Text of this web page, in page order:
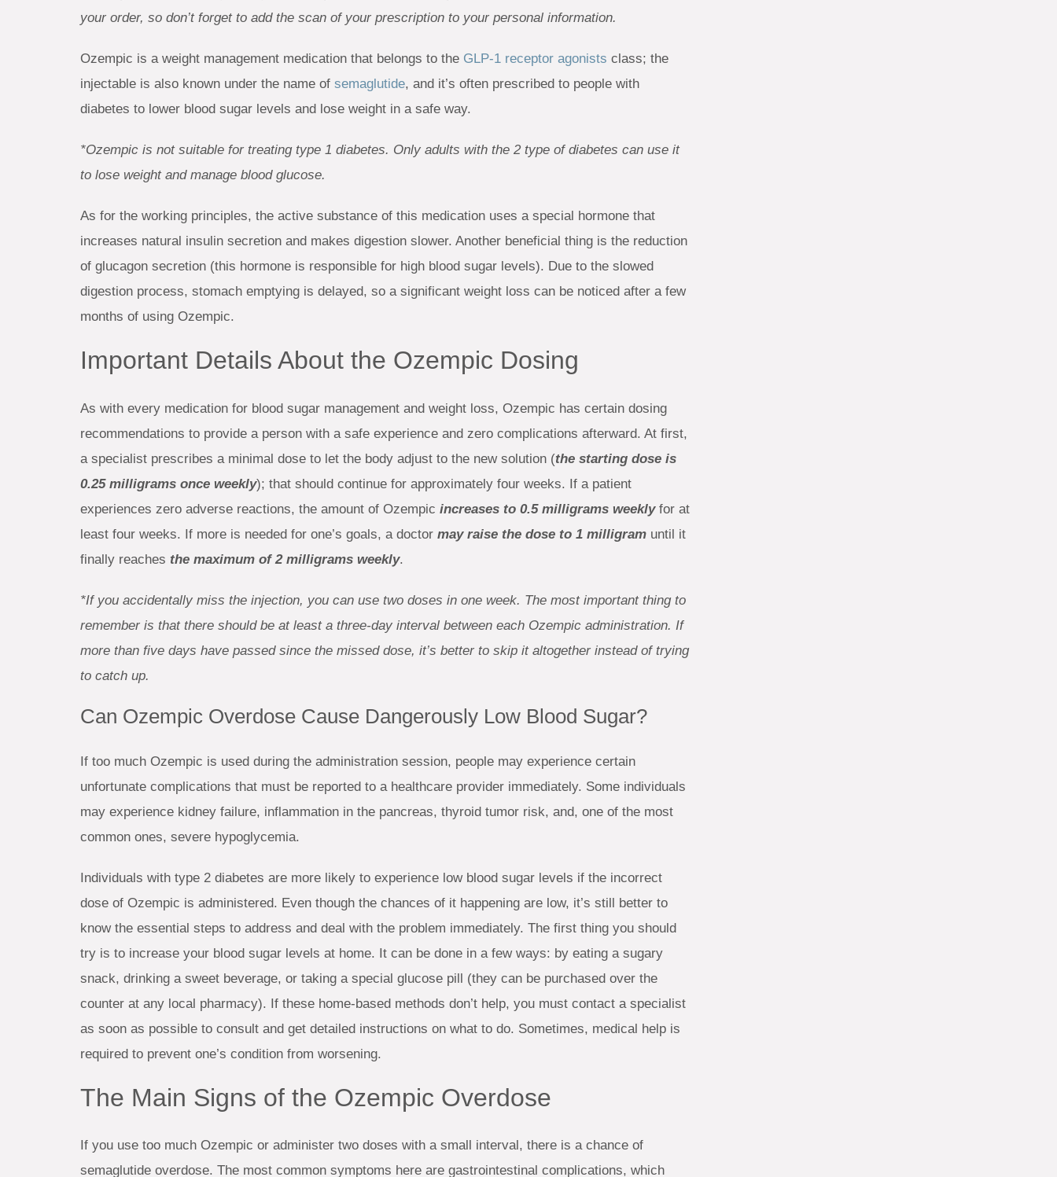
your order, so don’t forget to add the scan of your prescription to your personal information.
Ozempic is a weight management medication that belongs to the GLP-1 receptor agonists class; the
injectable is also known under the name of semaglutide, and it’s often prescribed to people with
diabetes to lower blood sugar levels and lose weight in a safe way.
*Ozempic is not suitable for treating type 1 diabetes. Only adults with the 2 type of diabetes can use it
to lose weight and manage blood glucose.
As for the working principles, the active substance of this medication uses a special hormone that
increases natural insulin secretion and makes digestion slower. Another beneficial thing is the reduction
of glucagon secretion (this hormone is responsible for high blood sugar levels). Due to the slowed
digestion process, stomach emptying is delayed, so a significant weight loss can be noticed after a few
months of using Ozempic.
Important Details About the Ozempic Dosing
As with every medication for blood sugar management and weight loss, Ozempic has certain dosing
recommendations to provide a person with a safe experience and zero complications afterward. At first,
a specialist prescribes a minimal dose to let the body adjust to the new solution (the starting dose is
0.25 milligrams once weekly); that should continue for approximately four weeks. If a patient
experiences zero adverse reactions, the amount of Ozempic increases to 0.5 milligrams weeklyfor at
least four weeks. If more is needed for one’s goals, a doctor may raise the dose to 1 milligram until it
finally reaches the maximum of 2 milligrams weekly.
*If you accidentally miss the injection, you can use two doses in one week. The most important thing to
remember is that there should be at least a three-day interval between each Ozempic administration. If
more than five days have passed since the missed dose, it’s better to skip it altogether instead of trying
to catch up.
Can Ozempic Overdose Cause Dangerously Low Blood Sugar?
If too much Ozempic is used during the administration session, people may experience certain
unfortunate complications that must be reported to a healthcare provider immediately. Some individuals
may experience kidney failure, inflammation in the pancreas, thyroid tumor risk, and, one of the most
common ones, severe hypoglycemia.
Individuals with type 2 diabetes are more likely to experience low blood sugar levels if the incorrect
dose of Ozempic is administered. Even though the chances of it happening are low, it’s still better to
know the essential steps to address and deal with the problem immediately. The first thing you should
try is to increase your blood sugar levels at home. It can be done in a few ways: by eating a sugary
snack, drinking a sweet beverage, or taking a special glucose pill (they can be purchased over the
counter at any local pharmacy). If these home-based methods don’t help, you must contact a specialist
as soon as possible to consult and get detailed instructions on what to do. Sometimes, medical help is
required to prevent one’s condition from worsening.
The Main Signs of the Ozempic Overdose
If you use too much Ozempic or administer two doses with a small interval, there is a chance of
semaglutide overdose. The most common symptoms here are gastrointestinal complications, which